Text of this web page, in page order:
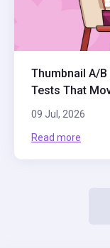
Thumbnail A/
Tests That
09 Jul, 2026
Read more